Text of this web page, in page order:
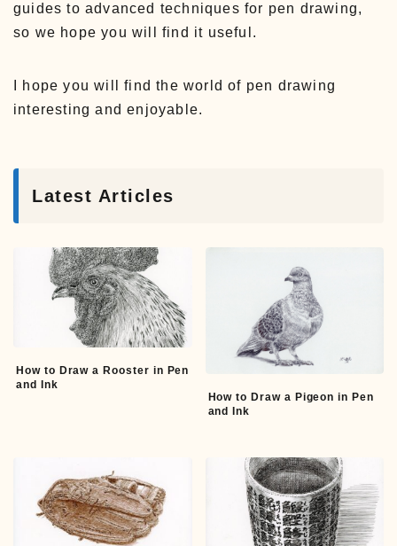
guides to advanced techniques for pen drawing,
so we hope you will find it useful.
I hope you will find the world of pen drawing
interesting and enjoyable.
Latest Articles
How to Draw a Rooster in Pen
and Ink
How to Draw a Pigeon in Pen
and Ink